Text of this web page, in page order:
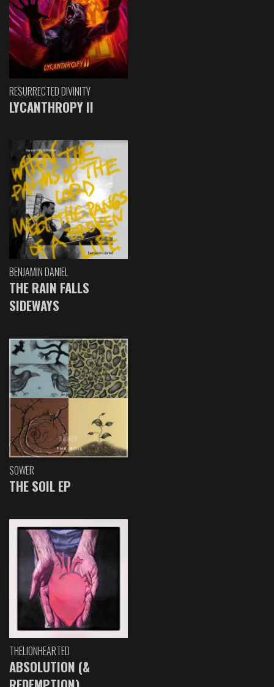
RESURRECTED DIVINITY
LYCANTHROPY II
BENJAMIN DANIEL
THE RAIN FALLS
SIDEWAYS
SOWER
THE SOIL EP
THELIONHEARTED
ABSOLUTION (&